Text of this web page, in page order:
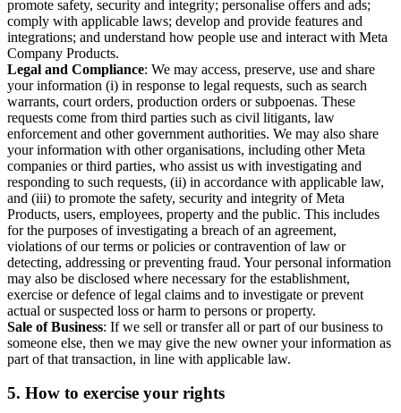
promote safety, security and integrity; personalise offers and ads;
comply with applicable laws; develop and provide features and
integrations; and understand how people use and interact with Meta
Company Products.
Legal and Compliance: We may access, preserve, use and share
your information (i) in response to legal requests, such as search
warrants, court orders, production orders or subpoenas. These
requests come from third parties such as civil litigants, law
enforcement and other government authorities. We may also share
your information with other organisations, including other Meta
companies or third parties, who assist us with investigating and
responding to such requests, (ii) in accordance with applicable law,
and (iii) to promote the safety, security and integrity of Meta
Products, users, employees, property and the public. This includes
for the purposes of investigating a breach of an agreement,
violations of our terms or policies or contravention of law or
detecting, addressing or preventing fraud. Your personal information
may also be disclosed where necessary for the establishment,
exercise or defence of legal claims and to investigate or prevent
actual or suspected loss or harm to persons or property.
Sale of Business: If we sell or transfer all or part of our business to
someone else, then we may give the new owner your information as
part of that transaction, in line with applicable law.
5. How to exercise your rights